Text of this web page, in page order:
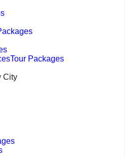
Packages
City